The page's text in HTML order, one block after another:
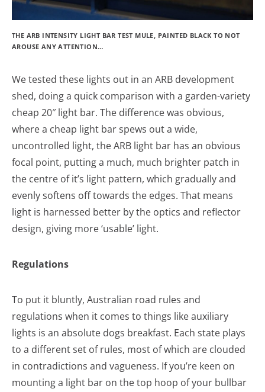
THE ARB INTENSITY LIGHT BAR TEST MULE, PAINTED BLACK TO NOT
AROUSE ANY ATTENTION…
We tested these lights out in an ARB development
shed, doing a quick comparison with a garden-variety
cheap 20″ light bar. The difference was obvious,
where a cheap light bar spews out a wide,
uncontrolled light, the ARB light bar has an obvious
focal point, putting a much, much brighter patch in
the centre of it’s light pattern, which gradually and
evenly softens off towards the edges. That means
light is harnessed better by the optics and reflector
design, giving more ‘usable’ light.
Regulations
To put it bluntly, Australian road rules and
regulations when it comes to things like auxiliary
lights is an absolute dogs breakfast. Each state plays
to a different set of rules, most of which are clouded
in contradictions and vagueness. If you’re keen on
mounting a light bar on the top hoop of your bullbar